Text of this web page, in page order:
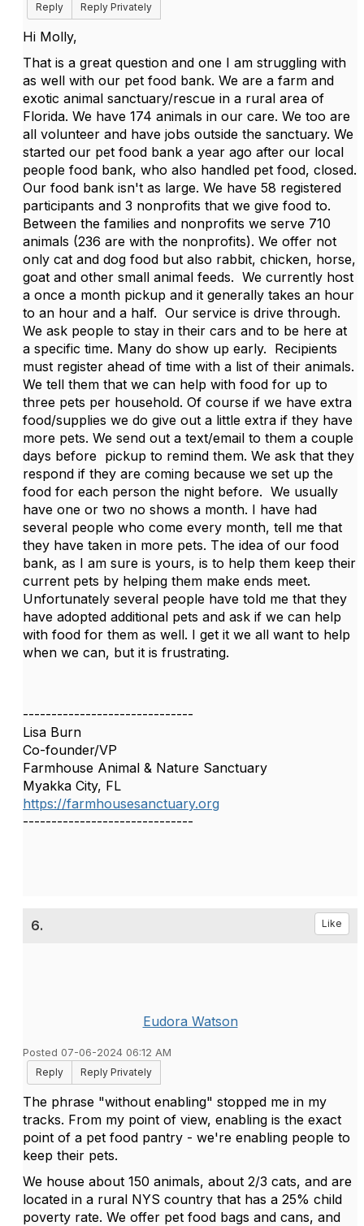
Reply
Reply Privately
Hi Molly,
That is a great question and one I am struggling with
as well with our pet food bank. We are a farm and
exotic animal sanctuary/rescue in a rural area of
Florida. We have 174 animals in our care. We too are
all volunteer and have jobs outside the sanctuary. We
started our pet food bank a year ago after our local
people food bank, who also handled pet food, closed.
Our food bank isn't as large. We have 58 registered
participants and 3 nonprofits that we give food to.
Between the families and nonprofits we serve 710
animals (236 are with the nonprofits). We offer not
only cat and dog food but also rabbit, chicken, horse,
goat and other small animal feeds. We currently host
a once a month pickup and it generally takes an hour
to an hour and a half. Our service is drive through.
We ask people to stay in their cars and to be here at
a specific time. Many do show up early. Recipients
must register ahead of time with a list of their animals.
We tell them that we can help with food for up to
three pets per household. Of course if we have extra
food/supplies we do give out a little extra if they have
more pets. We send out a text/email to them a couple
days before pickup to remind them. We ask that they
respond if they are coming because we set up the
food for each person the night before. We usually
have one or two no shows a month. I have had
several people who come every month, tell me that
they have taken in more pets. The idea of our food
bank, as I am sure is yours, is to help them keep their
current pets by helping them make ends meet.
Unfortunately several people have told me that they
have adopted additional pets and ask if we can help
with food for them as well. I get it we all want to help
when we can, but it is frustrating.
------------------------------
Lisa Burn
Co-founder/VP
Farmhouse Animal & Nature Sanctuary
Myakka City, FL
https://farmhousesanctuary.org
------------------------------
6. Like
Eudora Watson
Posted 07-06-2024 06:12 AM
Reply
Reply Privately
The phrase "without enabling" stopped me in my
tracks. From my point of view, enabling is the exact
point of a pet food pantry - we're enabling people to
keep their pets.
We house about 150 animals, about 2/3 cats, and are
located in a rural NYS country that has a 25% child
poverty rate. We offer pet food bags and cans, and